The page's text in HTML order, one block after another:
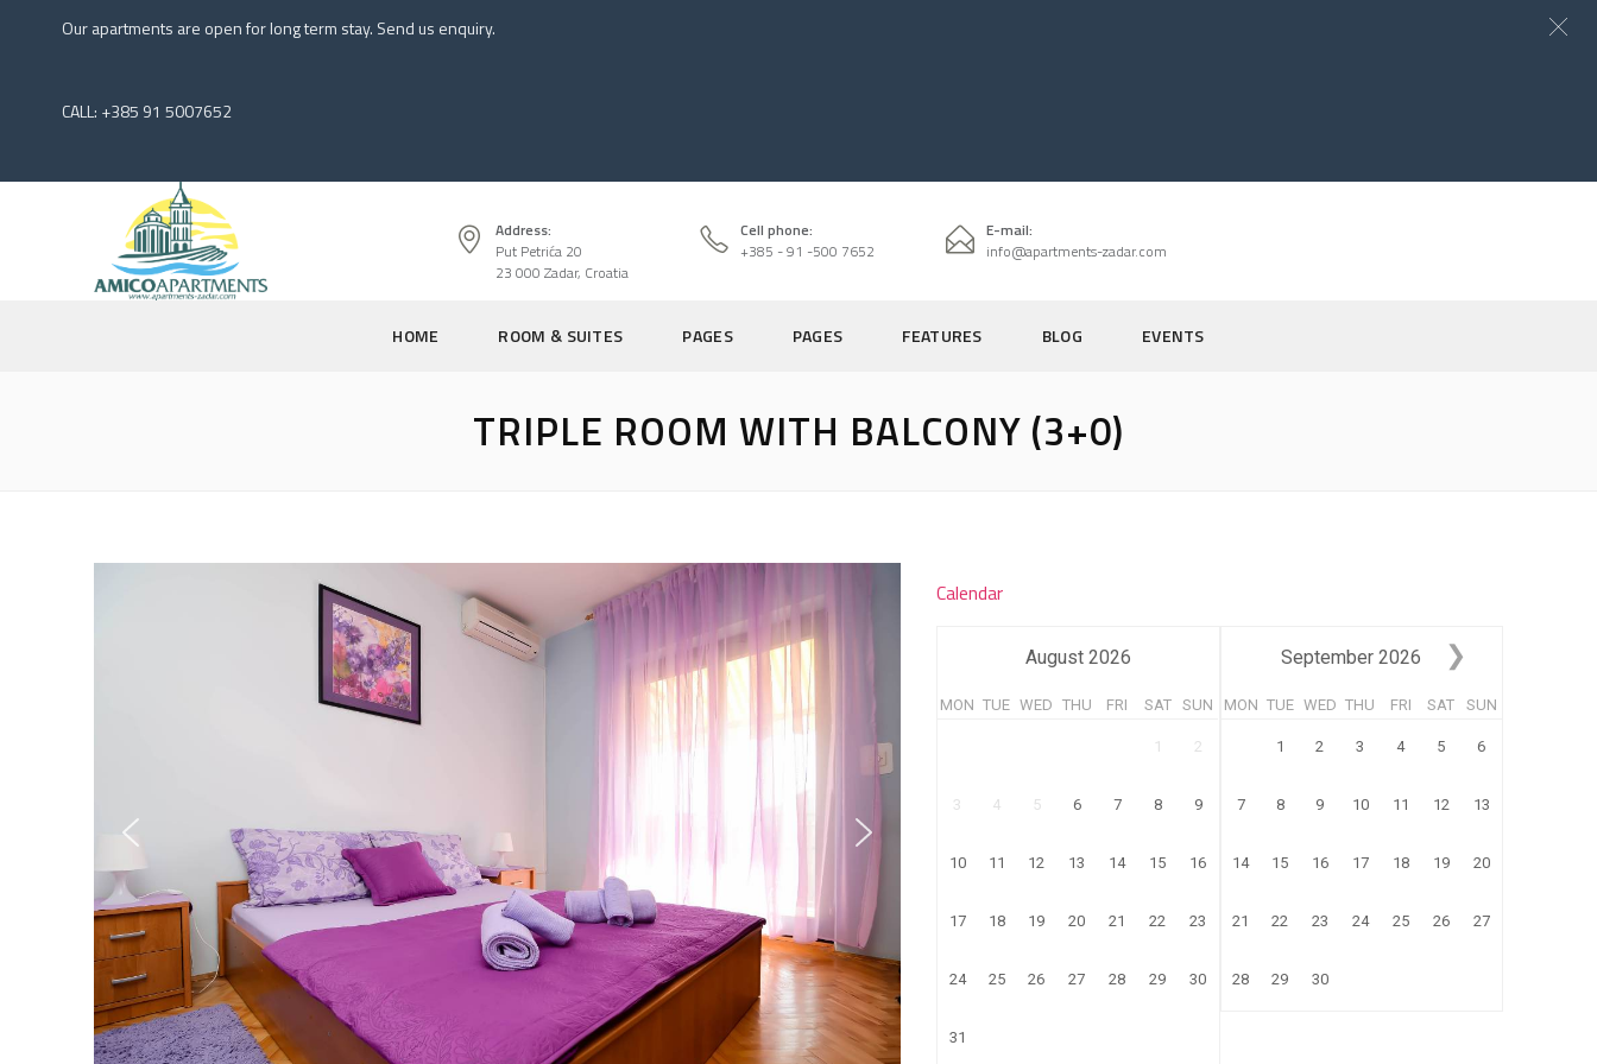
Address:
Put Petrića 20
23 000 Zadar, Croatia
Cell phone:
+385 - 91 -500 7652
E-mail:
info@apartments-zadar.com
HOME ROOM & SUITES PAGES PAGES FEATURES BLOG EVENTS
TRIPLE ROOM WITH BALCONY (3+0)
Calendar
August 2026
MON TUE WED THU FRI SAT SUN
1 2
3 4 5 6 7 8 9
10 11 12 13 14 15 16
17 18 19 20 21 22 23
24 25 26 27 28 29 30
31
September 2026
MON TUE WED THU FRI SAT SUN
1 2 3 4 5 6
7 8 9 10 11 12 13
14 15 16 17 18 19 20
21 22 23 24 25 26 27
28 29 30
Our apartments are open for long term stay. Send us enquiry.
CALL: +385 91 5007652